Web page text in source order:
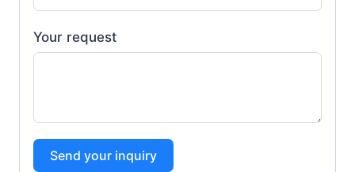
Your request
Send your inquiry